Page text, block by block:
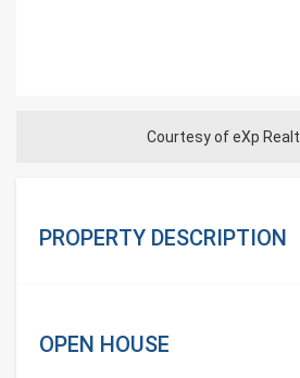
Courtesy of eXp
PROPERTY DESCRIPTION
OPEN HOUSE